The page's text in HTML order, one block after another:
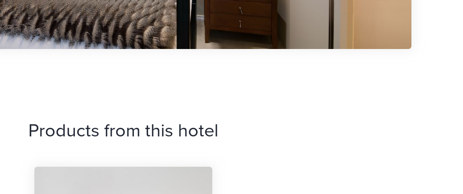
Products from this hotel